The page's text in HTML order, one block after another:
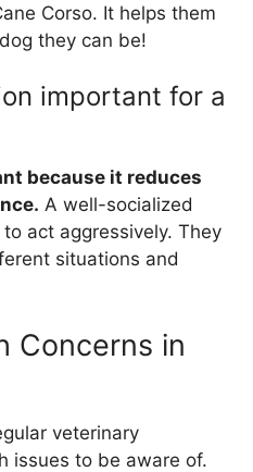
Corso. It helps them
they can be!
important for a
because it reduces
A well-socialized
act aggressively. They
situations and
Concerns in
veterinary
issues to be aware of.